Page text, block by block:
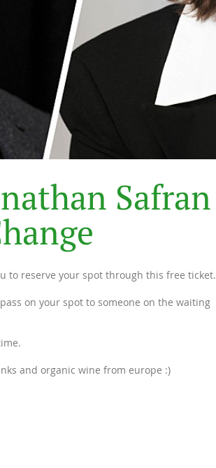
nathan Safran
hange
to reserve your spot through this free ticket.
on your spot to someone on the waiting
and organic wine from europe :)